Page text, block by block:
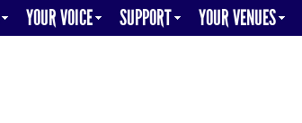
YOUR VOICE SUPPORT YOUR VENUES